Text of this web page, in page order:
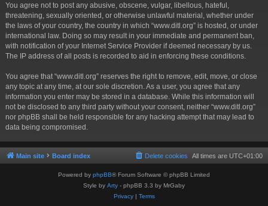
You agree not to post any abusive, obscene, vulgar, libellous, hateful,
threatening, sexually oriented, or otherwise unlawful material, whether under
the laws of your country, the country in which “www.ditl.org” is hosted, or under
international law. Doing so may result in your immediate and permanent ban,
with notification of your Internet Service Provider if deemed necessary by us.
The IP address of all posts is recorded to aid in enforcing these conditions.
You agree that “www.ditl.org” reserves the right to remove, edit, move, or close
any topic at any time, at our sole discretion. As a user, you agree that any
information you enter may be stored in a database. While this information will
not be disclosed to any third party without your consent, neither “www.ditl.org”
nor phpBB shall be held responsible for any hacking attempt that may lead to
data being compromised.
Main site Board index All times are UTC+01:00
Delete cookies
Powered by phpBB® Forum Software © phpBB Limited
Style by Arty - phpBB 3.3 by MrGaby
Privacy| Terms